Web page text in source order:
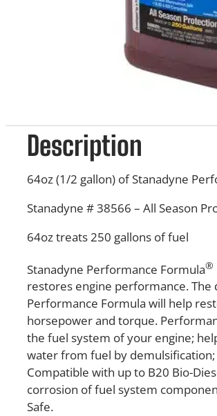
Description
64oz (1/2 gallon) of Stanadyne
Stanadyne # 38566 – All Season
64oz treats 250 gallons of fuel
Stanadyne Performance Formula®
restores engine performance.
Performance Formula will help
horsepower and torque.
the fuel system of your engine;
water from fuel by
Compatible with up to B20 Bio-
corrosion of fuel system
Safe.